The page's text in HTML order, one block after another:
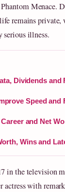
Menace.
remains
serious illness.
Dividends and
Speed and
and Net
Wins and
in the television
actress with